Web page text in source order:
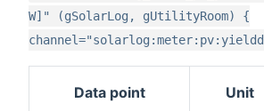
W]" (gSolarLog, gUtilityRoom) {
Data point Unit